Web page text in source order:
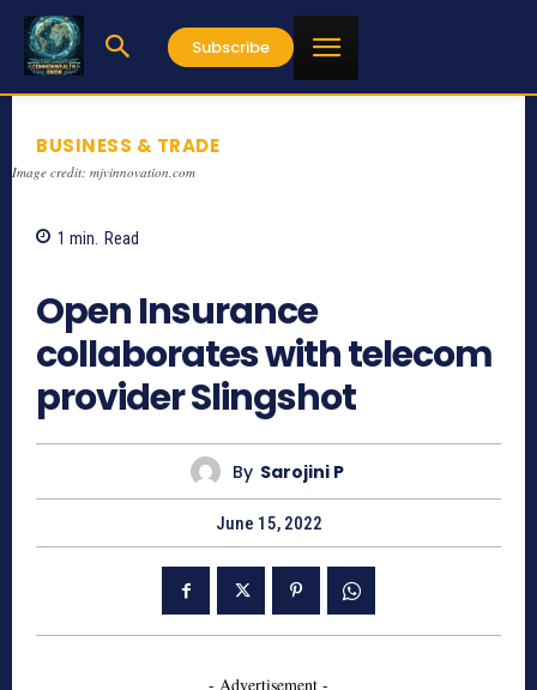
Subscribe
BUSINESS & TRADE
Image credit: mjvinnovation.com
1 min. Read
Open Insurance
collaborates with telecom
provider Slingshot
By Sarojini P
June 15, 2022
- Advertisement -